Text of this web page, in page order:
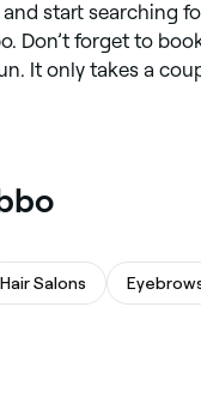
and start searching
Don’t forget to
It only takes a
Hair Salons